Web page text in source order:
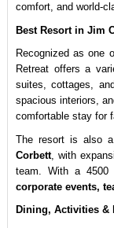
comfort, and world-
Best Resort in Jim
Recognized as one
Retreat offers a
suites, cottages,
spacious interiors,
comfortable stay for
The resort is also
Corbett, with
corporate events,
Dining, Activities &